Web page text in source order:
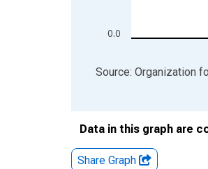
0.0
End of interactive chart.
Source: Organization
Data in this graph are
Share Graph